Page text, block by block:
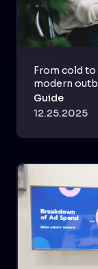
From cold
modern
Guide
12.25.2025